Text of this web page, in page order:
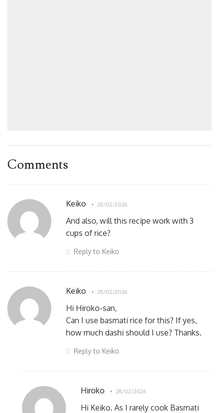
Comments
Keiko 28/02/2026
And also, will this recipe work with 3
cups of rice?
Reply to Keiko
Keiko 28/02/2026
Hi Hiroko-san,
Can I use basmati rice for this? If yes,
how much dashi should I use? Thanks.
Reply to Keiko
Hiroko 28/02/2026
Hi Keiko. As I rarely cook Basmati